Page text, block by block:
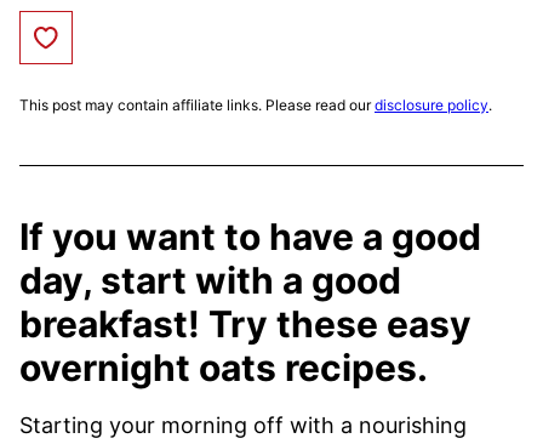
Save to Favorites
This post may contain affiliate links. Please read ourdisclosure policy.
If you want to have a good
day, start with a good
breakfast! Try these easy
overnight oats recipes.
Starting your morning off with a nourishing